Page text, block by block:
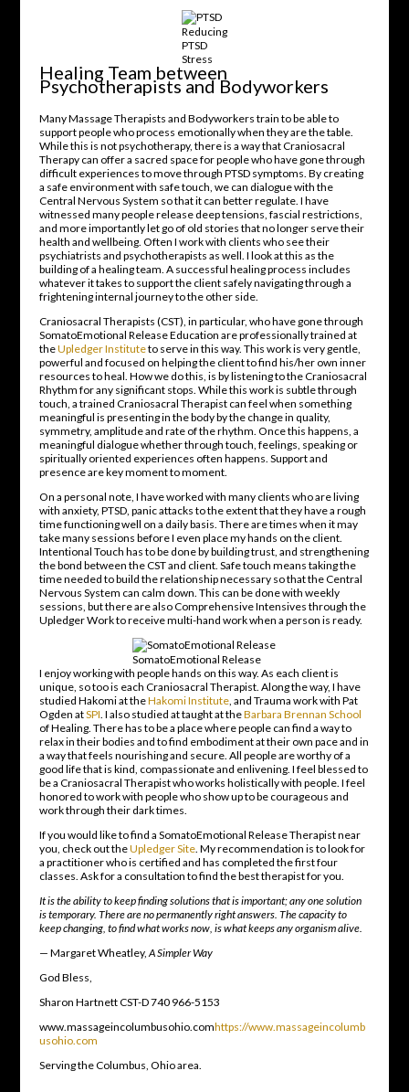
Reducing
PTSD
Stress
Healing Team between
Psychotherapists and Bodyworkers
Many Massage Therapists and Bodyworkers train to be able to
support people who process emotionally when they are the table.
While this is not psychotherapy, there is a way that Craniosacral
Therapy can offer a sacred space for people who have gone through
difficult experiences to move through PTSD symptoms. By creating
a safe environment with safe touch, we can dialogue with the
Central Nervous System so that it can better regulate. I have
witnessed many people release deep tensions, fascial restrictions,
and more importantly let go of old stories that no longer serve their
health and wellbeing. Often I work with clients who see their
psychiatrists and psychotherapists as well. I look at this as the
building of a healing team. A successful healing process includes
whatever it takes to support the client safely navigating through a
frightening internal journey to the other side.
Craniosacral Therapists (CST), in particular, who have gone through
SomatoEmotional Release Education are professionally trained at
theUpledger Instituteto serve in this way. This work is very gentle,
powerful and focused on helping the client to find his/her own inner
resources to heal. How we do this, is by listening to the Craniosacral
Rhythm for any significant stops. While this work is subtle through
touch, a trained Craniosacral Therapist can feel when something
meaningful is presenting in the body by the change in quality,
symmetry, amplitude and rate of the rhythm. Once this happens, a
meaningful dialogue whether through touch, feelings, speaking or
spiritually oriented experiences often happens. Support and
presence are key moment to moment.
On a personal note, I have worked with many clients who are living
with anxiety, PTSD, panic attacks to the extent that they have a rough
time functioning well on a daily basis. There are times when it may
take many sessions before I even place my hands on the client.
Intentional Touch has to be done by building trust, and strengthening
the bond between the CST and client. Safe touch means taking the
time needed to build the relationship necessary so that the Central
Nervous System can calm down. This can be done with weekly
sessions, but there are also Comprehensive Intensives through the
Upledger Work to receive multi-hand work when a person is ready.
SomatoEmotional Release
I enjoy working with people hands on this way. As each client is
unique, so too is each Craniosacral Therapist. Along the way, I have
studied Hakomi at theHakomi Institute, and Trauma work with Pat
Ogden atSPI. I also studied at taught at theBarbara Brennan School
of Healing. There has to be a place where people can find a way to
relax in their bodies and to find embodiment at their own pace and in
a way that feels nourishing and secure. All people are worthy of a
good life that is kind, compassionate and enlivening. I feel blessed to
be a Craniosacral Therapist who works holistically with people. I feel
honored to work with people who show up to be courageous and
work through their dark times.
If you would like to find a SomatoEmotional Release Therapist near
you, check out theUpledger Site. My recommendation is to look for
a practitioner who is certified and has completed the first four
classes. Ask for a consultation to find the best therapist for you.
It is the ability to keep finding solutions that is important; any one solution
is temporary. There are no permanently right answers. The capacity to
keep changing, to find what works now, is what keeps any organism alive.
— Margaret Wheatley,A Simpler Way
God Bless,
Sharon Hartnett CST-D 740 966-5153
www.massageincolumbusohio.comhttps://www.massageincolumb
usohio.com
Serving the Columbus, Ohio area.